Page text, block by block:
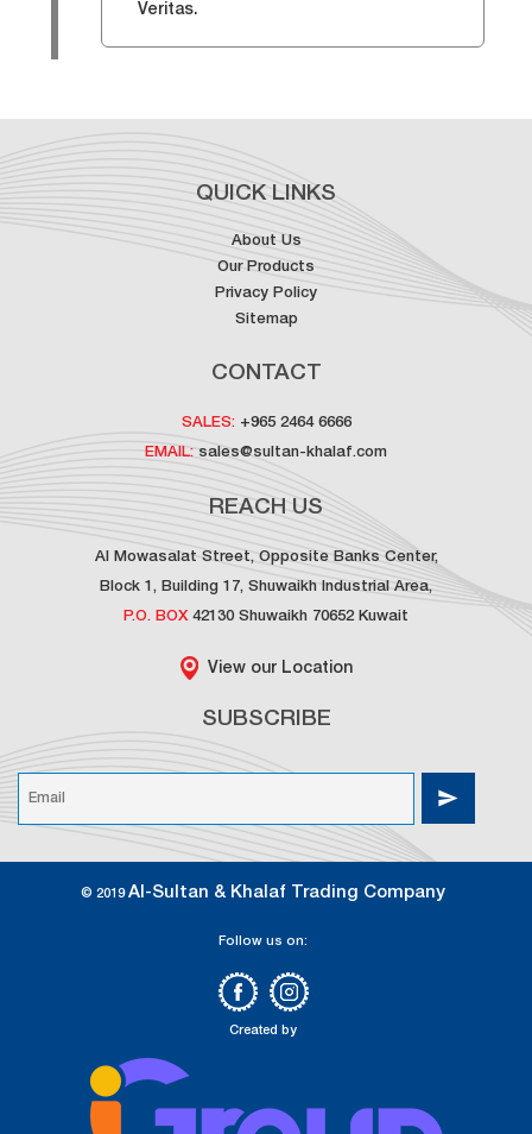
Veritas.
QUICK LINKS
About Us
Our Products
Privacy Policy
Sitemap
CONTACT
SALES:+965 2464 6666
EMAIL: sales@sultan-khalaf.com
REACH US
Al Mowasalat Street, Opposite Banks Center,
Block 1, Building 17, Shuwaikh Industrial Area,
P.O. BOX42130 Shuwaikh 70652 Kuwait
View our Location
SUBSCRIBE
© 2019Al-Sultan & Khalaf Trading Company
Follow us on:
Created by